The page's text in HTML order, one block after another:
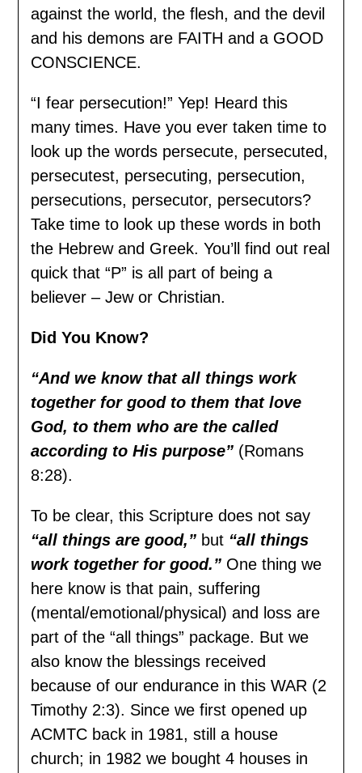
against the world, the flesh, and the devil
and his demons are FAITH and a GOOD
CONSCIENCE.
“I fear persecution!” Yep! Heard this
many times. Have you ever taken time to
look up the words persecute, persecuted,
persecutest, persecuting, persecution,
persecutions, persecutor, persecutors?
Take time to look up these words in both
the Hebrew and Greek. You’ll find out real
quick that “P” is all part of being a
believer – Jew or Christian.
Did You Know?
“And we know that all things work
together for good to them that love
God, to them who are the called
according to His purpose” (Romans
8:28).
To be clear, this Scripture does not say
“all things are good,” but “all things
work together for good.” One thing we
here know is that pain, suffering
(mental/emotional/physical) and loss are
part of the “all things” package. But we
also know the blessings received
because of our endurance in this WAR (2
Timothy 2:3). Since we first opened up
ACMTC back in 1981, still a house
church; in 1982 we bought 4 houses in